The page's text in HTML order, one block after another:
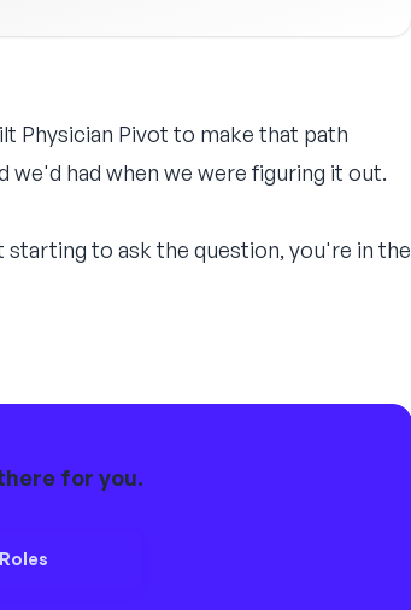
Physician Pivot to make that path
we'd had when we were figuring it out.
to ask the question, you're in the
for you.